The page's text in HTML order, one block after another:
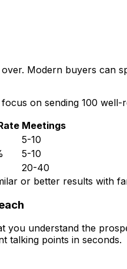
Modern buyers can
on sending 100
Meetings
5-10
5-10
20-40
or better results with
you understand the
talking points in seconds.